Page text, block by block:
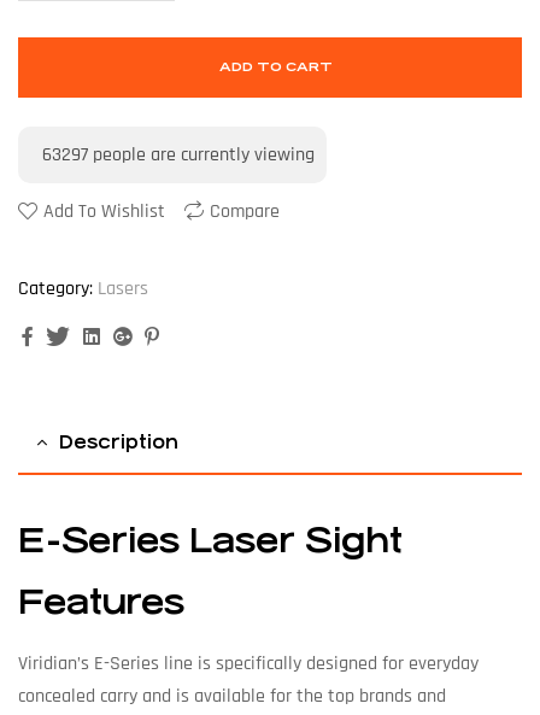
ADD TO CART
63297 people are currently viewing
Add To Wishlist Compare
Category: Lasers
FacebookTwitterLinkedinGoogle+
Description
E-Series Laser Sight
Features
Viridian’s E-Series line is specifically designed for everyday
concealed carry and is available for the top brands and